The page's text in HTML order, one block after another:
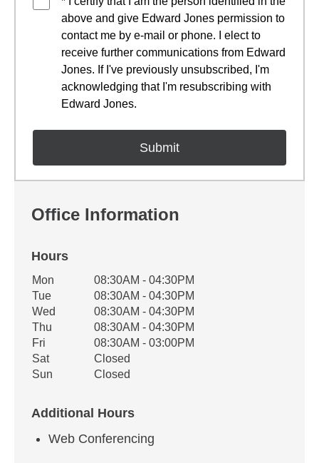
above and give Edward Jones permission to
contact me by e-mail or phone. I elect to
receive further communications from Edward
Jones. If I've previously unsubscribed, I'm
acknowledging that I'm resubscribing with
Edward Jones.
Office Information
Hours
Office Hours
Weekday Availability
Mon
08:30AM - 04:30PM
Tue
08:30AM - 04:30PM
Wed
08:30AM - 04:30PM
Thu
08:30AM - 04:30PM
Fri
08:30AM - 03:00PM
Sat
Closed
Sun
Closed
Additional Hours
Web Conferencing